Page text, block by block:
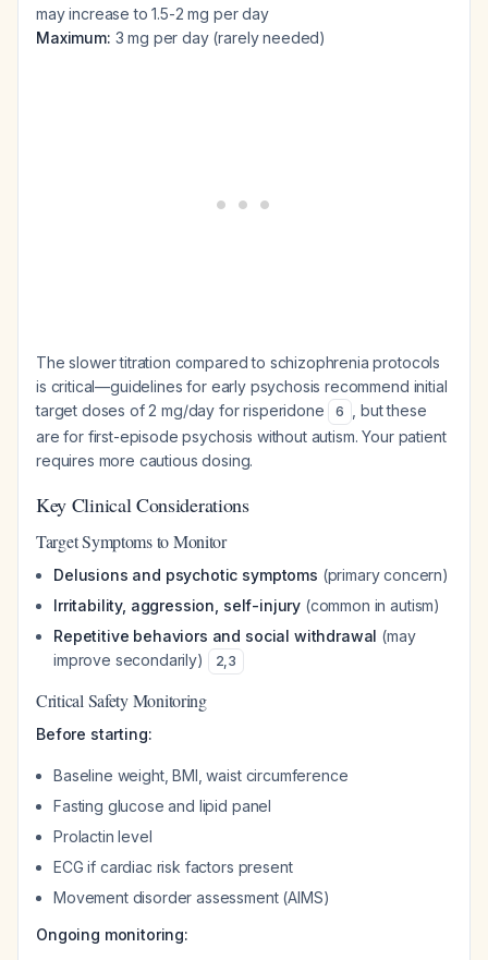
may increase to 1.5-2 mg per day
Maximum: 3 mg per day (rarely needed)
The slower titration compared to schizophrenia protocols
is critical—guidelines for early psychosis recommend initial
target doses of 2 mg/day for risperidone
6
, but these
are for first-episode psychosis without autism. Your patient
requires more cautious dosing.
Key Clinical Considerations
Target Symptoms to Monitor
Delusions and psychotic symptoms (primary concern)
Irritability, aggression, self-injury (common in autism)
Repetitive behaviors and social withdrawal (may
improve secondarily)
2,3
Critical Safety Monitoring
Before starting:
Baseline weight, BMI, waist circumference
Fasting glucose and lipid panel
Prolactin level
ECG if cardiac risk factors present
Movement disorder assessment (AIMS)
Ongoing monitoring: